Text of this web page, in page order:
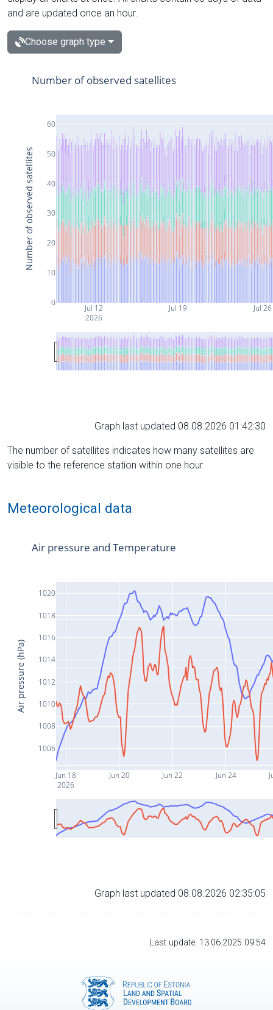
and are updated once an hour.
Choose graph type
Jul 12
2026
Jul 19 Jul 26
0
10
20
30
40
50
60
Number of observed satellites
Number of observed satellites
Graph last updated 08.08.2026 01:42:30
The number of satellites indicates how many satellites are
visible to the reference station within one hour.
Meteorological data
Jun 18
2026
Jun 20 Jun 22 Jun 24
1006
1008
1010
1012
1014
1016
1018
1020
Air pressure and Temperature
Air pressure (hPa)
Graph last updated 08.08.2026 02:35:05
Last update: 13.06.2025 09:54